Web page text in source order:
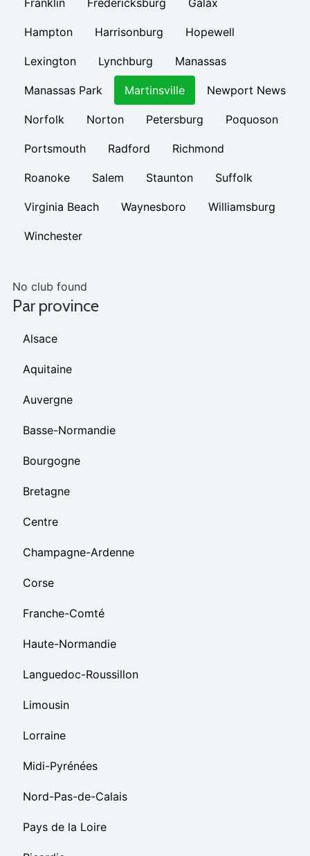
Franklin Fredericksburg Galax
Hampton Harrisonburg Hopewell
Lexington Lynchburg Manassas
Manassas Park Martinsville Newport News
Norfolk Norton Petersburg Poquoson
Portsmouth Radford Richmond
Roanoke Salem Staunton Suffolk
Virginia Beach Waynesboro Williamsburg
Winchester
No club found
Par province
Alsace
Aquitaine
Auvergne
Basse-Normandie
Bourgogne
Bretagne
Centre
Champagne-Ardenne
Corse
Franche-Comté
Haute-Normandie
Languedoc-Roussillon
Limousin
Lorraine
Midi-Pyrénées
Nord-Pas-de-Calais
Pays de la Loire